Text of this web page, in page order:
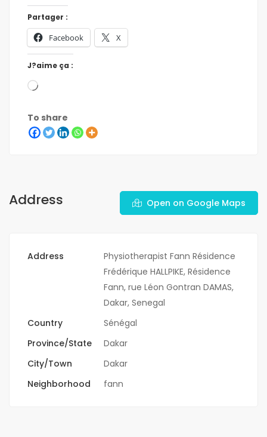
Partager :
Facebook X
J?aime ça :
To share
Address Open on Google Maps
Address
Physiotherapist Fann Résidence
Frédérique HALLPIKE, Résidence
Fann, rue Léon Gontran DAMAS,
Dakar, Senegal
Country
Sénégal
Province/State
Dakar
City/Town
Dakar
Neighborhood
fann